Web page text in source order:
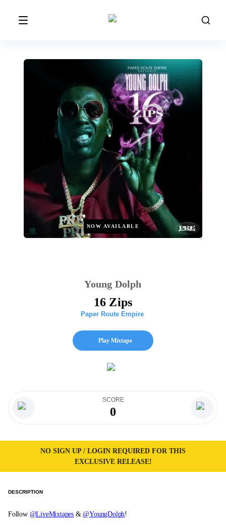
NOW AVAILABLE
Young Dolph
16 Zips
Paper Route Empire
Play Mixtape
SCORE
0
NO SIGN UP / LOGIN REQUIRED FOR THIS
EXCLUSIVE RELEASE!
DESCRIPTION
Follow @LiveMixtapes &@YoungDolph!